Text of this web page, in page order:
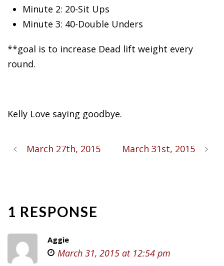
Minute 2: 20-Sit Ups
Minute 3: 40-Double Unders
**goal is to increase Dead lift weight every
round.
Kelly Love saying goodbye.
March 27th, 2015 March 31st, 2015
1 RESPONSE
Aggie
March 31, 2015 at 12:54 pm